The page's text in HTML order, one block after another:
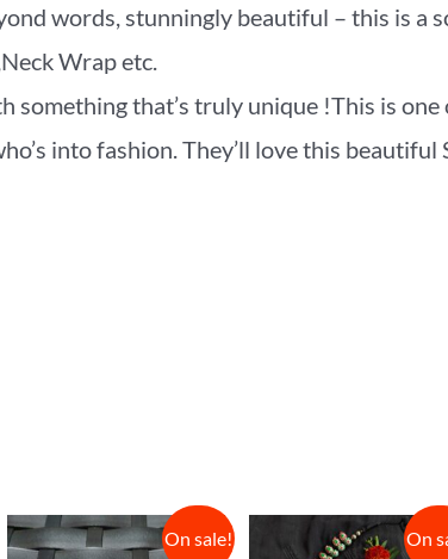
words, stunningly beautiful – this is
Wrap etc.
that’s truly unique !This is
into fashion. They’ll love this beautiful
On sale! On